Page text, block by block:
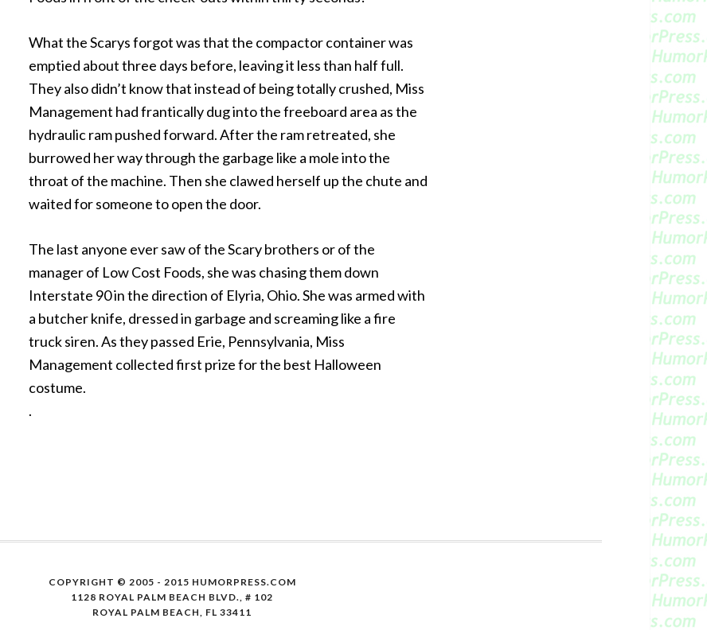
What the Scarys forgot was that the compactor container was
emptied about three days before, leaving it less than half full.
They also didn’t know that instead of being totally crushed, Miss
Management had frantically dug into the freeboard area as the
hydraulic ram pushed forward. After the ram retreated, she
burrowed her way through the garbage like a mole into the
throat of the machine. Then she clawed herself up the chute and
waited for someone to open the door.
The last anyone ever saw of the Scary brothers or of the
manager of Low Cost Foods, she was chasing them down
Interstate 90 in the direction of Elyria, Ohio. She was armed with
a butcher knife, dressed in garbage and screaming like a fire
truck siren. As they passed Erie, Pennsylvania, Miss
Management collected first prize for the best Halloween
costume.
.
COPYRIGHT © 2005 - 2015 HUMORPRESS.COM
1128 ROYAL PALM BEACH BLVD., # 102
ROYAL PALM BEACH, FL 33411